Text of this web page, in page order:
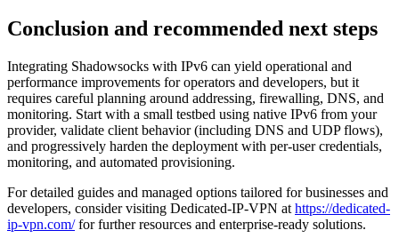
Conclusion and recommended next steps
Integrating Shadowsocks with IPv6 can yield operational and
performance improvements for operators and developers, but it
requires careful planning around addressing, firewalling, DNS, and
monitoring. Start with a small testbed using native IPv6 from your
provider, validate client behavior (including DNS and UDP flows),
and progressively harden the deployment with per-user credentials,
monitoring, and automated provisioning.
For detailed guides and managed options tailored for businesses and
developers, consider visiting Dedicated-IP-VPN at https://dedicated-
ip-vpn.com/for further resources and enterprise-ready solutions.